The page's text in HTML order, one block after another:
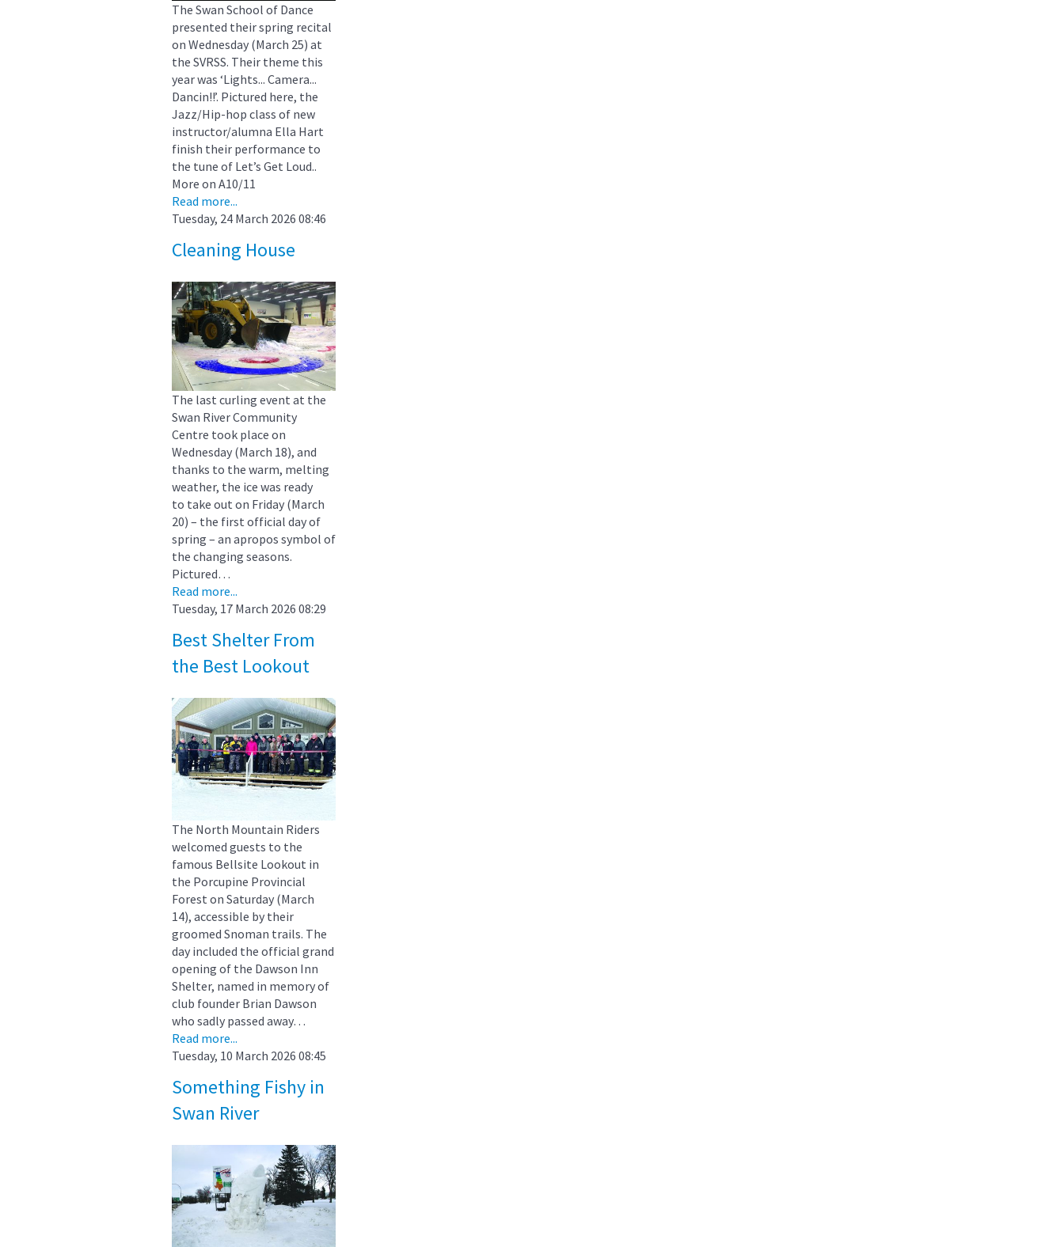
The Swan School of Dance
presented their spring recital
on Wednesday (March 25) at
the SVRSS. Their theme this
year was ‘Lights... Camera...
Dancin!!’. Pictured here, the
Jazz/Hip-hop class of new
instructor/alumna Ella Hart
finish their performance to
the tune of Let’s Get Loud..
More on A10/11
Read more...
Tuesday, 24 March 2026 08:46
Cleaning House
The last curling event at the
Swan River Community
Centre took place on
Wednesday (March 18), and
thanks to the warm, melting
weather, the ice was ready
to take out on Friday (March
20) – the first official day of
spring – an apropos symbol of
the changing seasons.
Pictured…
Read more...
Tuesday, 17 March 2026 08:29
Best Shelter From
the Best Lookout
The North Mountain Riders
welcomed guests to the
famous Bellsite Lookout in
the Porcupine Provincial
Forest on Saturday (March
14), accessible by their
groomed Snoman trails. The
day included the official grand
opening of the Dawson Inn
Shelter, named in memory of
club founder Brian Dawson
who sadly passed away…
Read more...
Tuesday, 10 March 2026 08:45
Something Fishy in
Swan River